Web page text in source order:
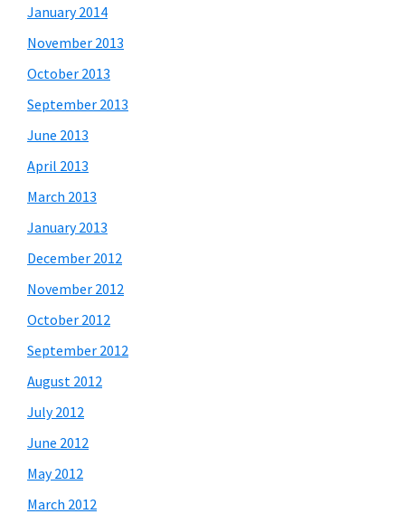
January 2014
November 2013
October 2013
September 2013
June 2013
April 2013
March 2013
January 2013
December 2012
November 2012
October 2012
September 2012
August 2012
July 2012
June 2012
May 2012
March 2012